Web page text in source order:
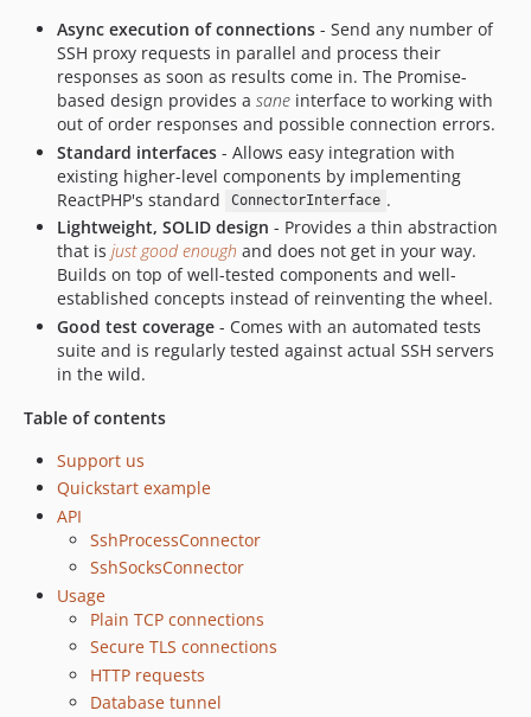
Async execution of connections - Send any number of
SSH proxy requests in parallel and process their
responses as soon as results come in. The Promise-
based design provides a sane interface to working with
out of order responses and possible connection errors.
Standard interfaces - Allows easy integration with
existing higher-level components by implementing
ReactPHP's standard
ConnectorInterface .
Lightweight, SOLID design - Provides a thin abstraction
that is just good enough and does not get in your way.
Builds on top of well-tested components and well-
established concepts instead of reinventing the wheel.
Good test coverage - Comes with an automated tests
suite and is regularly tested against actual SSH servers
in the wild.
Table of contents
Support us
Quickstart example
API
SshProcessConnector
SshSocksConnector
Usage
Plain TCP connections
Secure TLS connections
HTTP requests
Database tunnel